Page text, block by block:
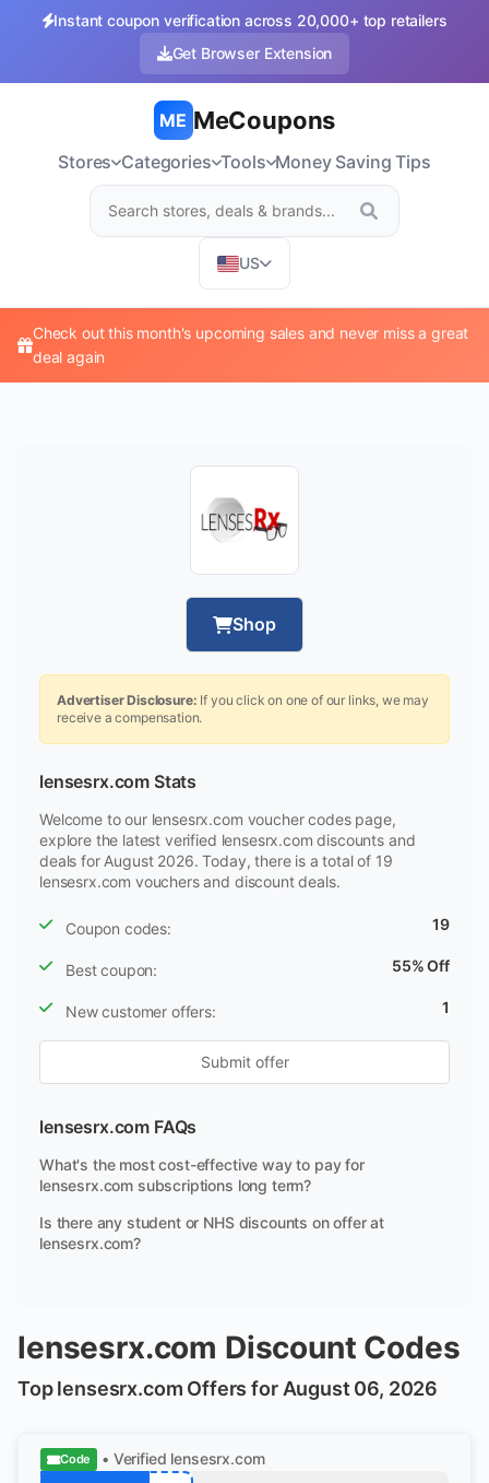
Instant coupon verification across 20,000+ top retailers
Get Browser Extension
ME MeCoupons
Stores Categories Tools Money Saving Tips
US
Check out this month's upcoming sales and never miss a great
deal again
Shop
Advertiser Disclosure: If you click on one of our links, we may
receive a compensation.
lensesrx.com Stats
Welcome to our lensesrx.com voucher codes page,
explore the latest verified lensesrx.com discounts and
deals for August 2026. Today, there is a total of 19
lensesrx.com vouchers and discount deals.
Coupon codes: 19
Best coupon: 55% Off
New customer offers: 1
Submit offer
lensesrx.com FAQs
What's the most cost-effective way to pay for
lensesrx.com subscriptions long term?
Is there any student or NHS discounts on offer at
lensesrx.com?
lensesrx.com Discount Codes
Top lensesrx.com Offers for August 06, 2026
Code • Verified lensesrx.com